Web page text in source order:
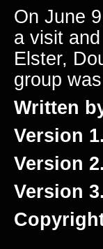
On June
a visit
Elster,
group
Written
Version
Version
Version